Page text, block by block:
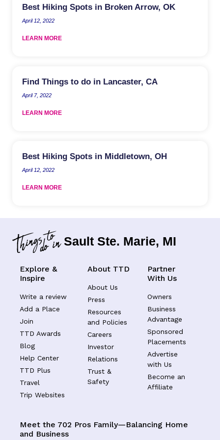
Best Hiking Spots in Broken Arrow, OK
April 12, 2022
LEARN MORE
Find Things to do in Lancaster, CA
April 7, 2022
LEARN MORE
Best Hiking Spots in Middletown, OH
April 12, 2022
LEARN MORE
Sault Ste. Marie, MI
Explore &
Inspire
Write a review
Add a Place
Join
TTD Awards
Blog
Help Center
TTD Plus
Travel
Trip Websites
About TTD
About Us
Press
Resources
and Policies
Careers
Investor
Relations
Trust &
Safety
Partner
With Us
Owners
Business
Advantage
Sponsored
Placements
Advertise
with Us
Become an
Affiliate
Meet the 702 Pros Family—Balancing Home
and Business